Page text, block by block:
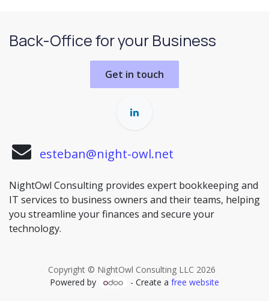
Back-Office for your Business
Get in touch
esteban@night-owl.net
NightOwl Consulting provides expert bookkeeping and
IT services to business owners and their teams, helping
you streamline your finances and secure your
technology.
Copyright © NightOwl Consulting LLC 2026
Powered by
- Create a free website